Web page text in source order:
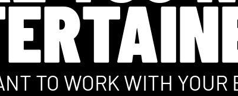
TO WORK WITH YOUR